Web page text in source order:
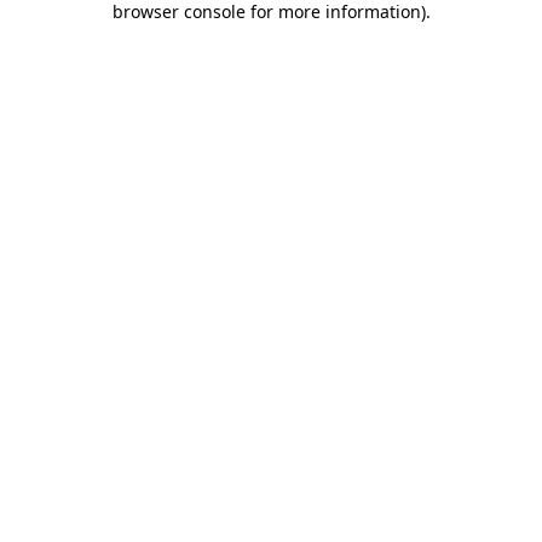
browser console for more information).